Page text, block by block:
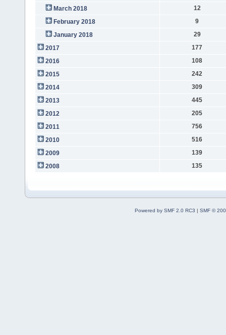
March 2018
12
February 2018
9
January 2018
29
2017
177
2016
108
2015
242
2014
309
2013
445
2012
205
2011
756
2010
516
2009
139
2008
135
Powered by SMF 2.0 RC3 | SMF ©